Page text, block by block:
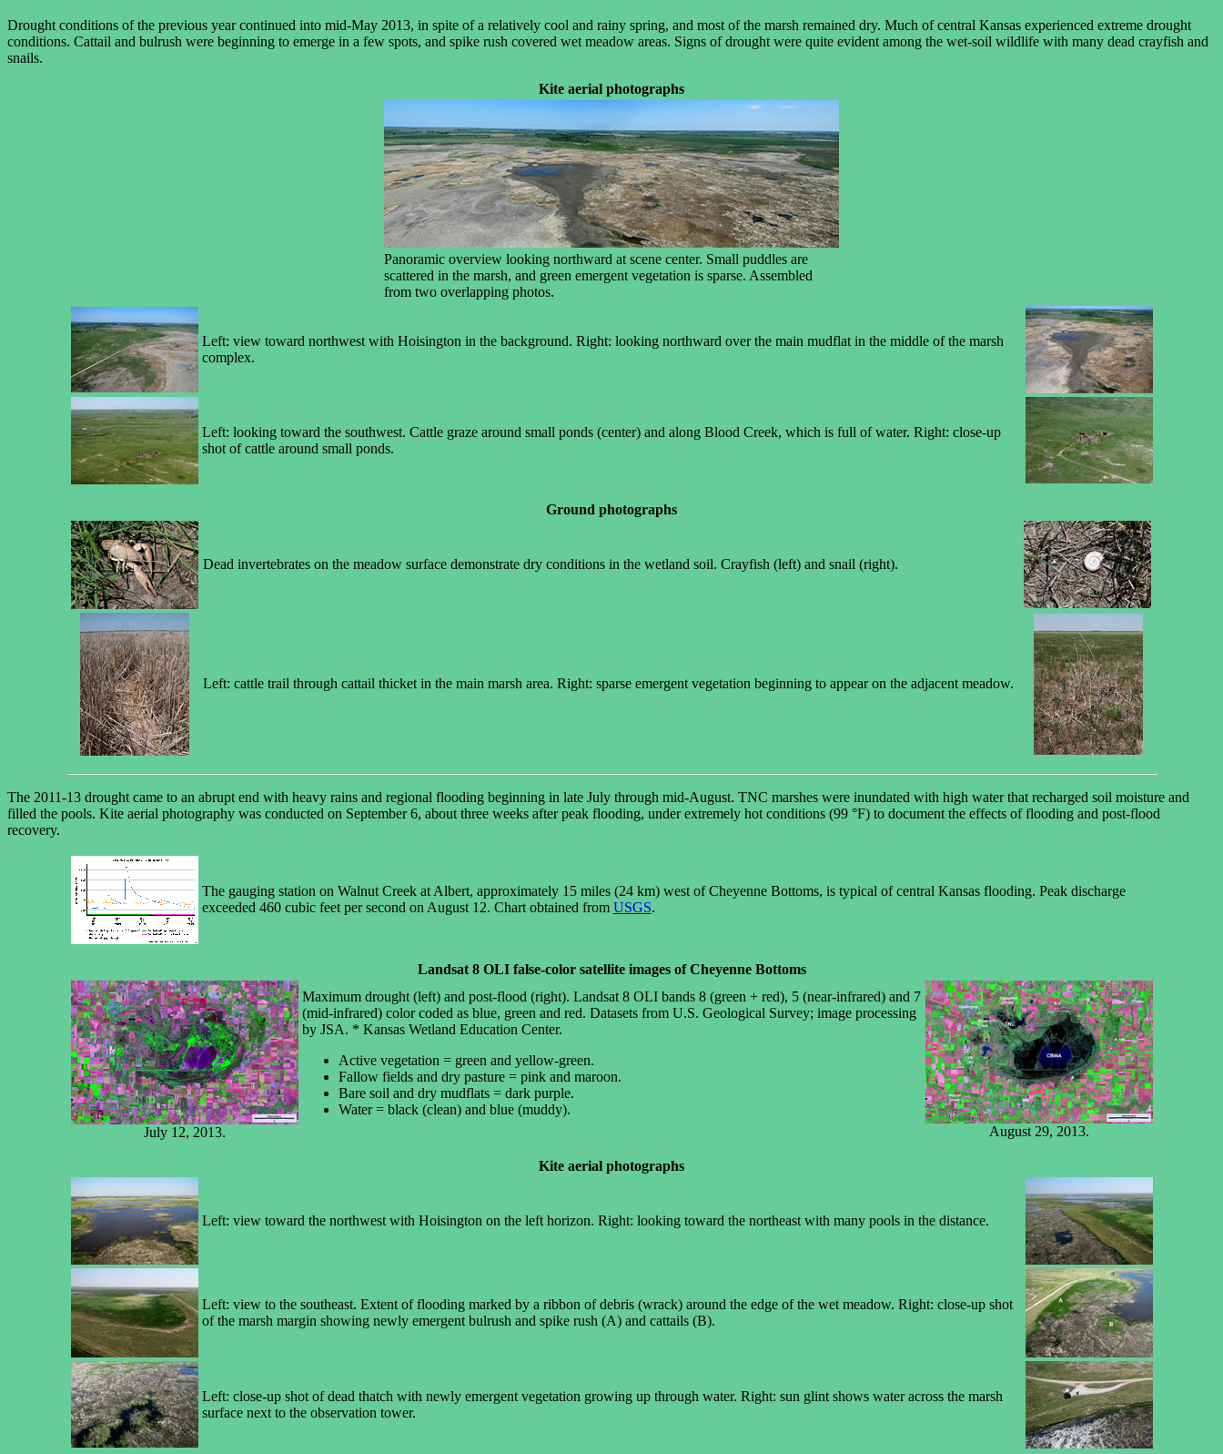
Drought conditions of the previous year continued into mid-May 2013, in spite of a relatively cool and rainy spring, and most of the marsh remained dry. Much of central Kansas experienced extreme drought
conditions. Cattail and bulrush were beginning to emerge in a few spots, and spike rush covered wet meadow areas. Signs of drought were quite evident among the wet-soil wildlife with many dead crayfish and
snails.
Kite aerial photographs
Panoramic overview looking northward at scene center. Small puddles are
scattered in the marsh, and green emergent vegetation is sparse. Assembled
from two overlapping photos.
Left: view toward northwest with Hoisington in the background. Right: looking northward over the main mudflat in the middle of the marsh
complex.
Left: looking toward the southwest. Cattle graze around small ponds (center) and along Blood Creek, which is full of water. Right: close-up
shot of cattle around small ponds.
Ground photographs
Dead invertebrates on the meadow surface demonstrate dry conditions in the wetland soil. Crayfish (left) and snail (right).
Left: cattle trail through cattail thicket in the main marsh area. Right: sparse emergent vegetation beginning to appear on the adjacent meadow.
The 2011-13 drought came to an abrupt end with heavy rains and regional flooding beginning in late July through mid-August. TNC marshes were inundated with high water that recharged soil moisture and
filled the pools. Kite aerial photography was conducted on September 6, about three weeks after peak flooding, under extremely hot conditions (99 °F) to document the effects of flooding and post-flood
recovery.
The gauging station on Walnut Creek at Albert, approximately 15 miles (24 km) west of Cheyenne Bottoms, is typical of central Kansas flooding. Peak discharge
exceeded 460 cubic feet per second on August 12. Chart obtained from USGS.
Landsat 8 OLI false-color satellite images of Cheyenne Bottoms
July 12, 2013.
Maximum drought (left) and post-flood (right). Landsat 8 OLI bands 8 (green + red), 5 (near-infrared) and 7
(mid-infrared) color coded as blue, green and red. Datasets from U.S. Geological Survey; image processing
by JSA. * Kansas Wetland Education Center.
Active vegetation = green and yellow-green.
Fallow fields and dry pasture = pink and maroon.
Bare soil and dry mudflats = dark purple.
Water = black (clean) and blue (muddy).
August 29, 2013.
Kite aerial photographs
Left: view toward the northwest with Hoisington on the left horizon. Right: looking toward the northeast with many pools in the distance.
Left: view to the southeast. Extent of flooding marked by a ribbon of debris (wrack) around the edge of the wet meadow. Right: close-up shot
of the marsh margin showing newly emergent bulrush and spike rush (A) and cattails (B).
Left: close-up shot of dead thatch with newly emergent vegetation growing up through water. Right: sun glint shows water across the marsh
surface next to the observation tower.